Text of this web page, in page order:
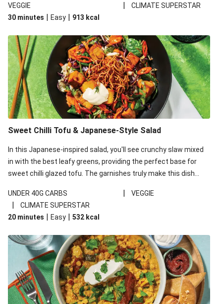
VEGGIE
|
CLIMATE SUPERSTAR
30 minutes | Easy | 913 kcal
Sweet Chilli Tofu & Japanese-Style Salad
In this Japanese-inspired salad, you'll see crunchy slaw mixed
in with the best leafy greens, providing the perfect base for
sweet chilli glazed tofu. The garnishes truly make this dish
noodles!
UNDER 40G CARBS | VEGGIE
|
CLIMATE SUPERSTAR
20 minutes | Easy | 532 kcal